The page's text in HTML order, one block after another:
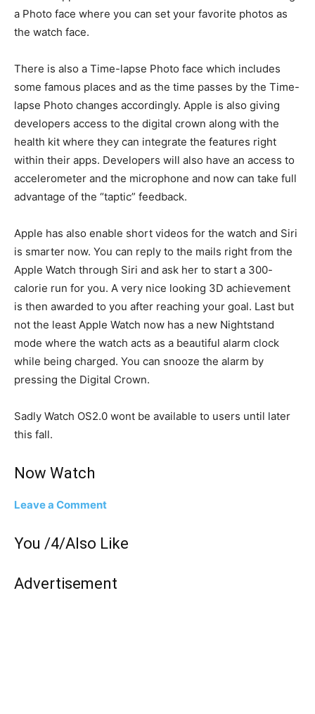
a Photo face where you can set your favorite photos as
the watch face.
There is also a Time-lapse Photo face which includes
some famous places and as the time passes by the Time-
lapse Photo changes accordingly. Apple is also giving
developers access to the digital crown along with the
health kit where they can integrate the features right
within their apps. Developers will also have an access to
accelerometer and the microphone and now can take full
advantage of the “taptic” feedback.
Apple has also enable short videos for the watch and Siri
is smarter now. You can reply to the mails right from the
Apple Watch through Siri and ask her to start a 300-
calorie run for you. A very nice looking 3D achievement
is then awarded to you after reaching your goal. Last but
not the least Apple Watch now has a new Nightstand
mode where the watch acts as a beautiful alarm clock
while being charged. You can snooze the alarm by
pressing the Digital Crown.
Sadly Watch OS2.0 wont be available to users until later
this fall.
Now Watch
Leave a Comment
You /4/Also Like
Advertisement